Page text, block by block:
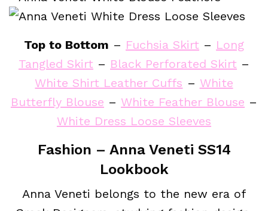
Top to Bottom – Fuchsia Skirt – Long
Tangled Skirt – Black Perforated Skirt –
White Shirt Leather Cuffs – White
Butterfly Blouse – White Feather Blouse –
White Dress Loose Sleeves
Fashion – Anna Veneti SS14
Lookbook
Anna Veneti belongs to the new era of